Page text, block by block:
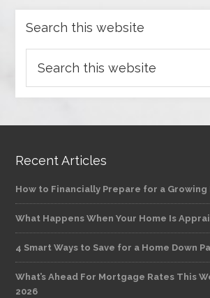
Search this website
Recent Articles
How to Financially Prepare for a Growing
What Happens When Your Home Is
4 Smart Ways to Save for a Home Down
What’s Ahead For Mortgage Rates This
2026